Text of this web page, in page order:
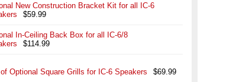
New Construction Bracket Kit for all IC-6
$59.99
In-Ceiling Back Box for all IC-6/8
$114.99
Optional Square Grills for IC-6 Speakers $69.99